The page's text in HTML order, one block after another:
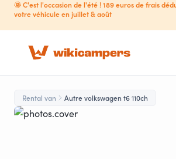
🌞 C'est l'occasion de l'été ! 189 euros de frais
votre véhicule en juillet & août
Rental van Autre volkswagen t6 110ch